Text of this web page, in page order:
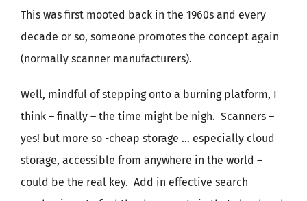
This was first mooted back in the 1960s and every
decade or so, someone promotes the concept again
(normally scanner manufacturers).
Well, mindful of stepping onto a burning platform, I
think – finally – the time might be nigh. Scanners –
yes! but more so -cheap storage … especially cloud
storage, accessible from anywhere in the world –
could be the real key. Add in effective search